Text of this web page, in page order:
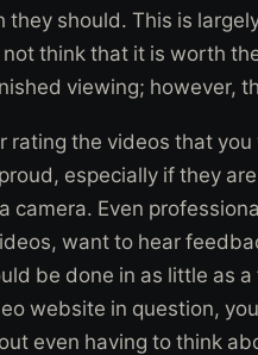
they should. This is
think that it is worth
viewing; however,
rating the videos that
especially if they
camera. Even
want to hear
be done in as little as
website in question,
even having to think